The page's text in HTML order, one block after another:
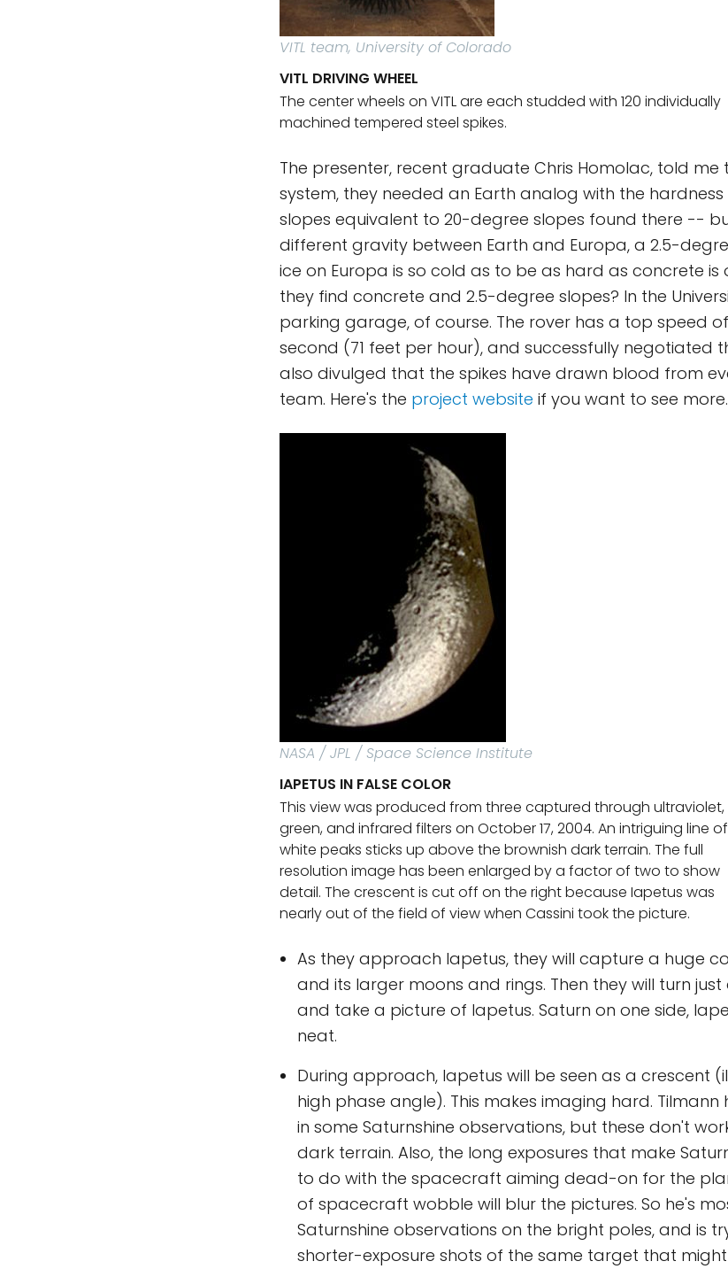
VITL team, University of Colorado
VITL DRIVING WHEEL
The center wheels on VITL are each studded with 120 individually
machined tempered steel spikes.
The presenter, recent graduate Chris Homolac, told
system, they needed an Earth analog with the hardness
slopes equivalent to 20-degree slopes found there --
different gravity between Earth and Europa, a 2.5-
ice on Europa is so cold as to be as hard as concrete is
they find concrete and 2.5-degree slopes? In the
parking garage, of course. The rover has a top speed
second (71 feet per hour), and successfully negotiated
also divulged that the spikes have drawn blood from
team. Here's the project website if you want to see more.
NASA / JPL / Space Science Institute
IAPETUS IN FALSE COLOR
This view was produced from three captured through ultraviolet,
green, and infrared filters on October 17, 2004. An intriguing line of
white peaks sticks up above the brownish dark terrain. The full
resolution image has been enlarged by a factor of two to show
detail. The crescent is cut off on the right because Iapetus was
nearly out of the field of view when Cassini took the picture.
As they approach Iapetus, they will capture a huge
and its larger moons and rings. Then they will turn
and take a picture of Iapetus. Saturn on one side,
neat.
During approach, Iapetus will be seen as a crescent
high phase angle). This makes imaging hard.
in some Saturnshine observations, but these don't
dark terrain. Also, the long exposures that make
to do with the spacecraft aiming dead-on for the
of spacecraft wobble will blur the pictures. So he's
Saturnshine observations on the bright poles, and is
shorter-exposure shots of the same target that